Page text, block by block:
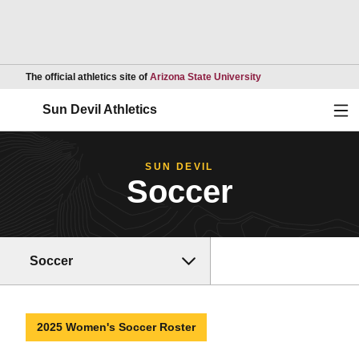
The official athletics site of Arizona State UniversityOpens in a new
Sun Devil Athletics
SUN DEVIL
Soccer
Soccer
2025 Women's Soccer Roster